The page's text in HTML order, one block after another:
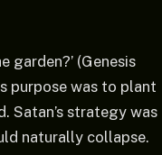
garden?’ (Genesis
purpose was to plant
Satan’s strategy was
naturally collapse.